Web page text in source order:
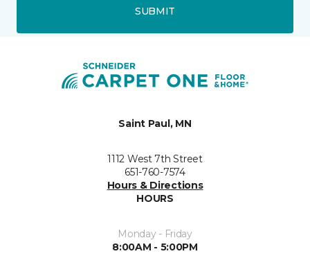
SUBMIT
Saint Paul, MN
1112 West 7th Street
651-760-7574
Hours & Directions
HOURS
Monday - Friday
8:00AM - 5:00PM